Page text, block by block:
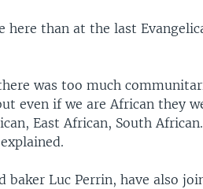
here than at the last
was too much
even if we are African they
East African, South
Luc Perrin, have also